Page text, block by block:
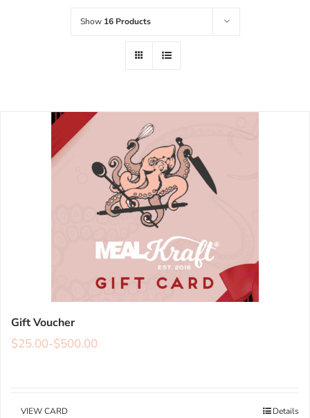
Show 16 Products
Gift Voucher
$25.00-$500.00
VIEW CARD Details